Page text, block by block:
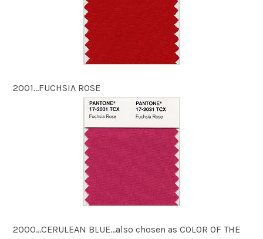
2001…FUCHSIA ROSE
2000…CERULEAN BLUE…also chosen as COLOR OF THE